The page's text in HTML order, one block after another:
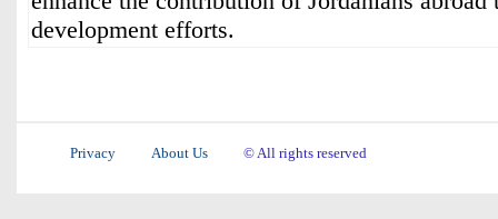
development efforts.
Privacy About Us © All rights reserved